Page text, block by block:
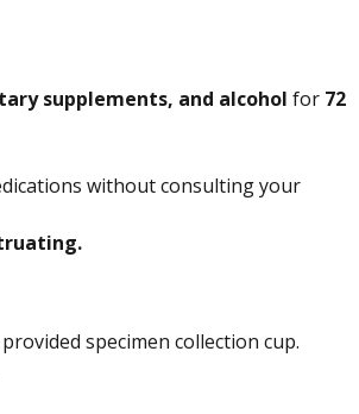
supplements, and alcohol for 72
without consulting your
specimen collection cup.